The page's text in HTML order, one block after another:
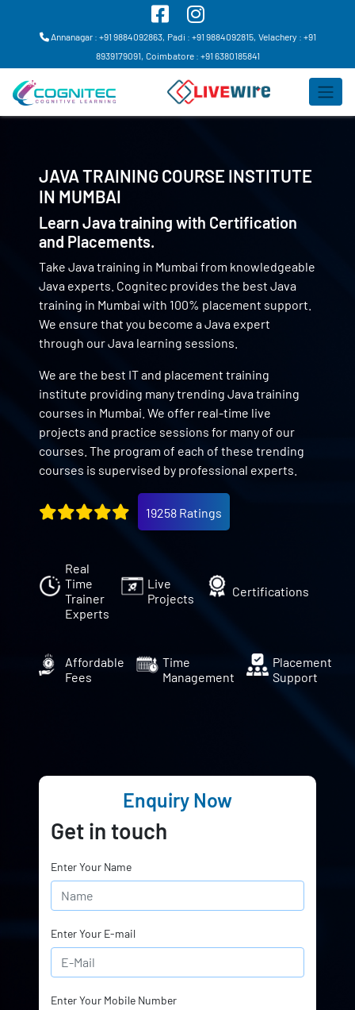
Annanagar : +91 9884092863, Padi : +91 9884092815, Velachery : +91
8939179091, Coimbatore : +91 6380185841
JAVA TRAINING COURSE INSTITUTE
IN MUMBAI
Learn Java training with Certification
and Placements.
Take Java training in Mumbai from knowledgeable
Java experts. Cognitec provides the best Java
training in Mumbai with 100% placement support.
We ensure that you become a Java expert
through our Java learning sessions.
We are the best IT and placement training
institute providing many trending Java training
courses in Mumbai. We offer real-time live
projects and practice sessions for many of our
courses. The program of each of these trending
courses is supervised by professional experts.
19258 Ratings
Real
Time
Trainer
Experts
Live
Projects
Certifications
Affordable
Fees
Time
Management
Placement
Support
Enquiry Now
Get in touch
Enter Your Name
Enter Your E-mail
Enter Your Mobile Number